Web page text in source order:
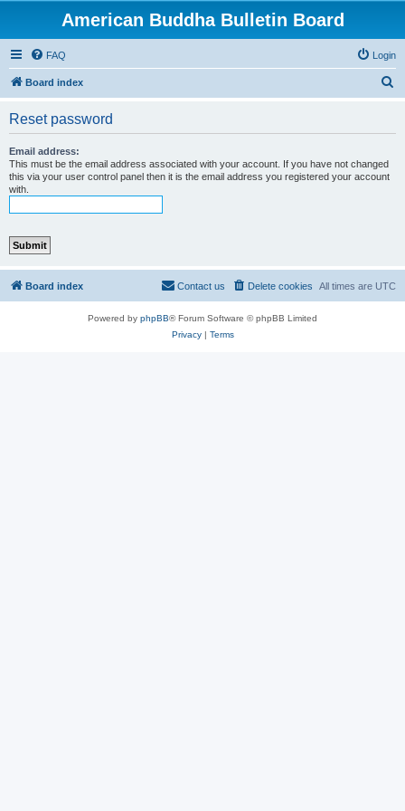
American Buddha Bulletin Board
FAQ Login
Board index
Reset password
Email address:
This must be the email address associated with your account. If you have not changed
this via your user control panel then it is the email address you registered your account
with.
Board index All times are UTC
Delete cookies
Contact us
Powered by phpBB® Forum Software © phpBB Limited
Privacy| Terms